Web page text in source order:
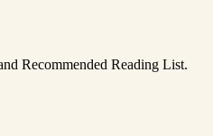
Recommended Reading List.